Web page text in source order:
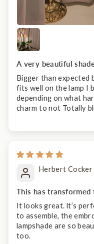
A very beautiful
Bigger than expected
fits well on the lamp I
depending on what
charm to not Totally
Herbert Cocker
This has
It looks great. lt’s
to assemble, the
lampshade are so
too.